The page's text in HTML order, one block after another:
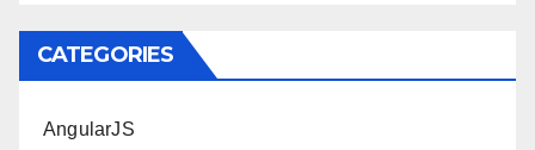
CATEGORIES
AngularJS